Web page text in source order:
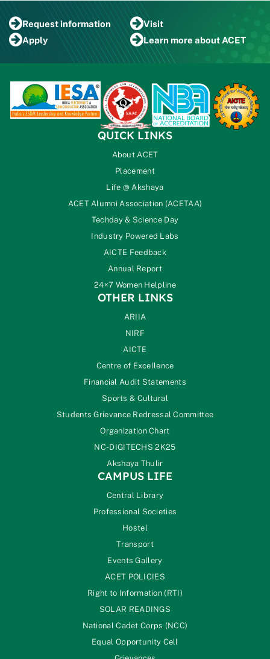
Request information
Visit
Apply
Learn more about ACET
QUICK LINKS
About ACET
Placement
Life @ Akshaya
ACET Alumni Association (ACETAA)
Techday & Science Day
Industry Powered Labs
AICTE Feedback
Annual Report
24×7 Women Helpline
OTHER LINKS
ARIIA
NIRF
AICTE
Centre of Excellence
Financial Audit Statements
Sports & Cultural
Students Grievance Redressal Committee
Organization Chart
NC-DIGITECHS 2K25
Akshaya Thulir
CAMPUS LIFE
Central Library
Professional Societies
Hostel
Transport
Events Gallery
ACET POLICIES
Right to Information (RTI)
SOLAR READINGS
National Cadet Corps (NCC)
Equal Opportunity Cell